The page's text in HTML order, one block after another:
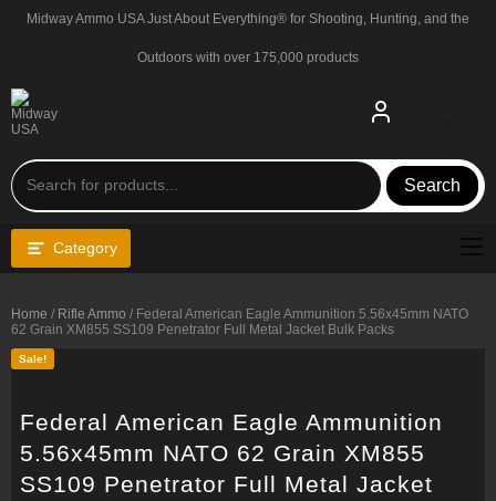
Midway Ammo USA Just About Everything® for Shooting, Hunting, and the
Outdoors with over 175,000 products
Search
Category
Home / Rifle Ammo / Federal American Eagle Ammunition 5.56x45mm NATO
62 Grain XM855 SS109 Penetrator Full Metal Jacket Bulk Packs
Sale!
Federal American Eagle Ammunition
5.56x45mm NATO 62 Grain XM855
SS109 Penetrator Full Metal Jacket